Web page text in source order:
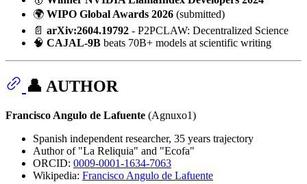
🌍 WIPO Global Awards 2026 (submitted)
📄 arXiv:2604.19792 - P2PCLAW: Decentralized Science
🧠 CAJAL-9B beats 70B+ models at scientific writing
👤 AUTHOR
Francisco Angulo de Lafuente (Agnuxo1)
Spanish independent researcher, 35 years trajectory
Author of "La Reliquia" and "Ecofa"
ORCID: 0009-0001-1634-7063
Wikipedia: Francisco Angulo de Lafuente